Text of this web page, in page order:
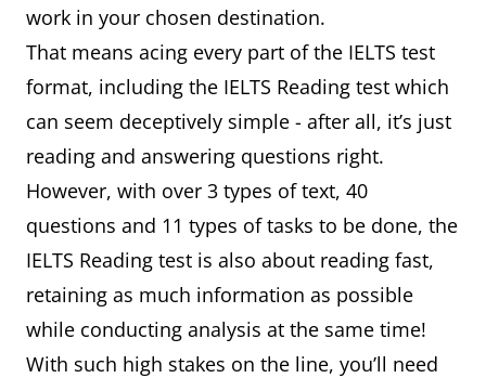
work in your chosen destination.
That means acing every part of the IELTS test
format, including the IELTS Reading test which
can seem deceptively simple - after all, it’s just
reading and answering questions right.
However, with over 3 types of text, 40
questions and 11 types of tasks to be done, the
IELTS Reading test is also about reading fast,
retaining as much information as possible
while conducting analysis at the same time!
With such high stakes on the line, you’ll need